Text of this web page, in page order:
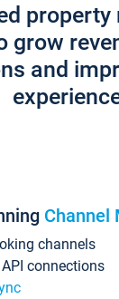
property
grow
and
Channel
channels
connections